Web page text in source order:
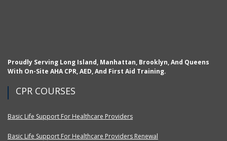
Proudly Serving Long Island, Manhattan, Brooklyn, And Queens
With On-Site AHA CPR, AED, And First Aid Training.
CPR COURSES
Basic Life Support For Healthcare Providers
Basic Life Support For Healthcare Providers Renewal